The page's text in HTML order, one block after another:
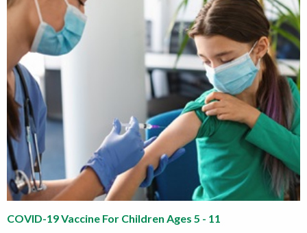
COVID-19 Vaccine For Children Ages 5 - 11